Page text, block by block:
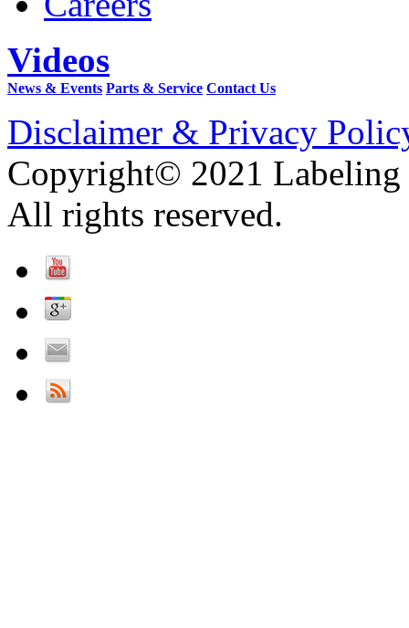
Videos
News & Events Parts & Service Contact Us
Disclaimer & Privacy
Copyright© 2021 Labeling
All rights reserved.